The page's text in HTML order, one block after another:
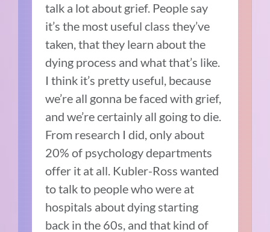
talk a lot about grief. People say
it’s the most useful class they’ve
taken, that they learn about the
dying process and what that’s like.
I think it’s pretty useful, because
we’re all gonna be faced with grief,
and we’re certainly all going to die.
From research I did, only about
20% of psychology departments
offer it at all. Kubler-Ross wanted
to talk to people who were at
hospitals about dying starting
back in the 60s, and that kind of